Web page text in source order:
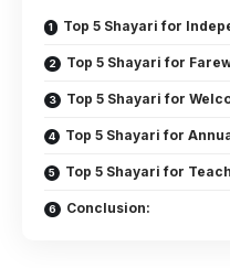
Top 5 Shayari for
Top 5 Shayari for
Top 5 Shayari for
Top 5 Shayari for
Top 5 Shayari for
Conclusion: